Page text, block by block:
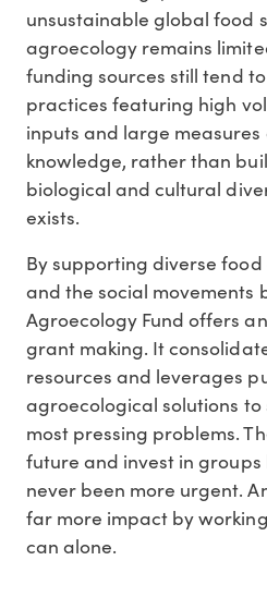
unsustainable global food
agroecology remains
funding sources still tend
practices featuring high
inputs and large measures
knowledge, rather than
biological and cultural
exists.
By supporting diverse
and the social movements
Agroecology Fund offers
grant making. It
resources and leverages
agroecological solutions
most pressing problems.
future and invest in groups
never been more urgent.
far more impact by
can alone.